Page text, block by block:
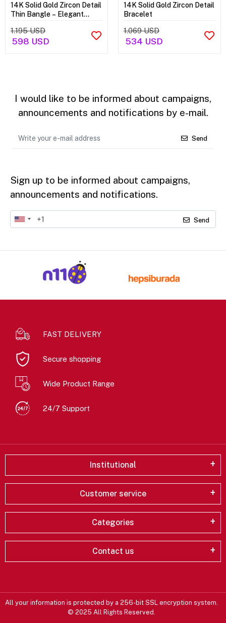
14K Solid Gold Zircon Detail
Thin Bangle – Elegant
1.195 USD
598 USD
14K Solid Gold Zircon Detail
Bracelet
1.069 USD
534 USD
I would like to be informed about campaigns,
announcements and notifications by e-mail.
Send
Sign up to be informed about campaigns,
announcements and notifications.
Send
FAST DELIVERY
Secure shopping
Wide Product Range
24/7 Support
Institutional
Customer service
Categories
Contact us
All your information is protected by a 256-bit SSL encryption system.
© 2025 All Rights Reserved.